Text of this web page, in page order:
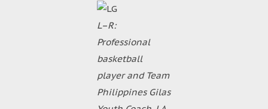
L–R:
Professional
basketball
player and Team
Philippines Gilas